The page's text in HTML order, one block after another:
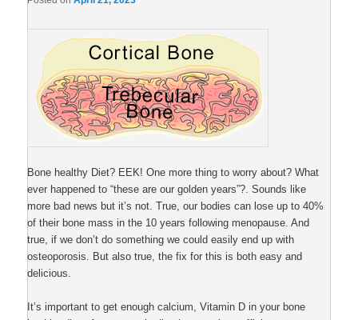
Bone healthy Diet? EEK! One more thing to worry about? What
ever happened to “these are our golden years”?. Sounds like
more bad news but it’s not. True, our bodies can lose up to 40%
of their bone mass in the 10 years following menopause. And
true, if we don’t do something we could easily end up with
osteoporosis. But also true, the fix for this is both easy and
delicious.
It’s important to get enough calcium, Vitamin D in your bone